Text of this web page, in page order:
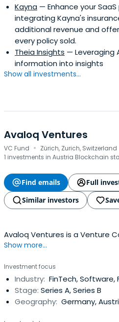
Kayna — Enhance your
integrating Kayna's
additional revenue and
every policy sold.
Theia Insights — Leveraging
information into insights
Show all investments...
Avaloq Ventures
VC Fund · Zürich, Zurich, Switzerland
1 investments in Austria Blockchain
Find emails
Full
Similar investors
Avaloq Ventures is a Venture
Show more...
Investment focus
Industry: FinTech, Software,
Stage: Series A, Series B
Geography: Germany,